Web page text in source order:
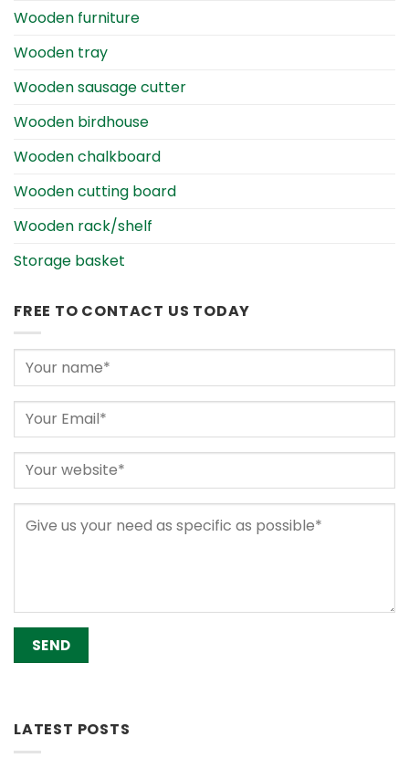
Wooden furniture
Wooden tray
Wooden sausage cutter
Wooden birdhouse
Wooden chalkboard
Wooden cutting board
Wooden rack/shelf
Storage basket
FREE TO CONTACT US TODAY
LATEST POSTS